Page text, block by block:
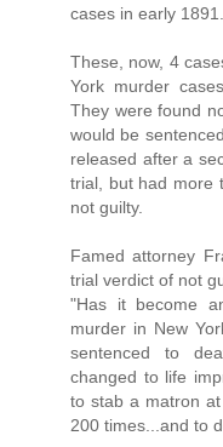
cases in early
These, now, 4
York murder
They were found
would be
released after a
trial, but had more
not guilty.
Famed attorney
trial verdict of not
"Has it become
murder in New
sentenced to
changed to life
to stab a matron
200 times...and to